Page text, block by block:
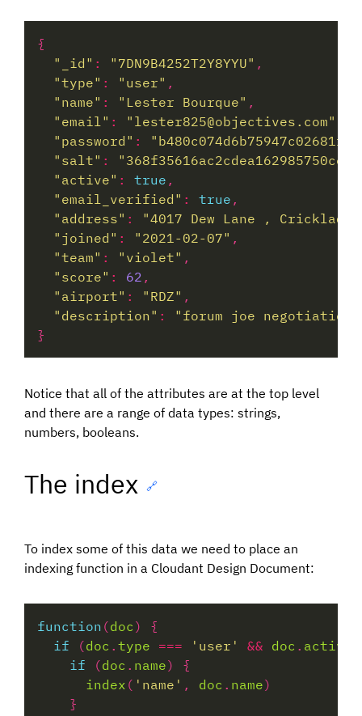
"_id" : "7DN9B4252T2Y8YYU"
"type" : "user"
"name" : "Lester Bourque"
"email" : "lester825@objectives.com"
"password" :
"salt" :
"active" : true
"email_verified" : true
"address" :
"4017 Dew Lane , Cricklade,
"joined" : "2021-02-07"
"team" : "violet"
"score" : 62
"airport" : "RDZ"
"description" :
"forum joe
Notice that all of the attributes are at the top level
and there are a range of data types: strings,
numbers, booleans.
The index 🔗
To index some of this data we need to place an
indexing function in a Cloudant Design Document:
function (doc
if (doc . type === 'user' && doc . active
if (doc . name
index ( 'name' , doc . name